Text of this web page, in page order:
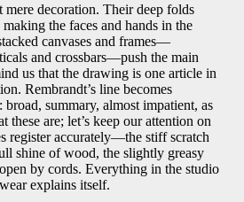
mere decoration. Their deep folds
the faces and hands in the
canvases and frames—
and crossbars—push the main
us that the drawing is one article in
Rembrandt’s line becomes
broad, summary, almost impatient, as
are; let’s keep our attention on
register accurately—the stiff scratch
shine of wood, the slightly greasy
by cords. Everything in the studio
explains itself.